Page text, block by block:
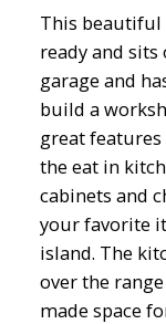
This beautiful
ready and
garage and
build a
great
the eat in
cabinets and
your favorite
island. The
over the
made space